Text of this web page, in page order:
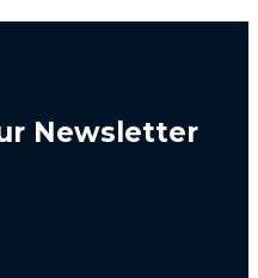
Newsletter